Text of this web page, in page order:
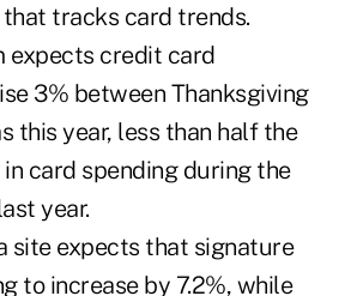
that tracks card trends.
expects credit card
3% between Thanksgiving
this year, less than half the
in card spending during the
year.
site expects that signature
to increase by 7.2%, while